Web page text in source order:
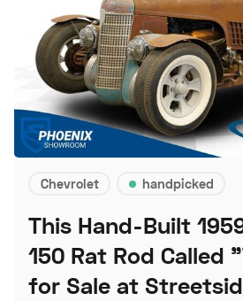
Chevrolet handpicked
This Hand-Built
150 Rat Rod Called
for Sale at